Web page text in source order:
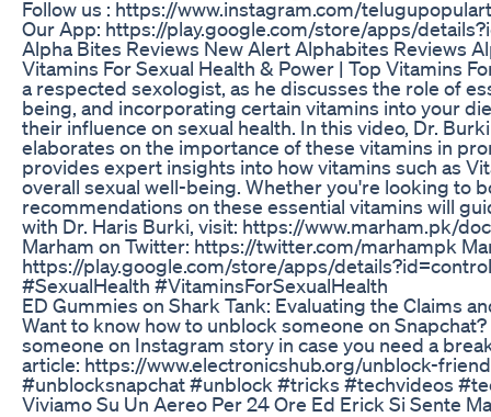
Follow us : https://www.instagram.com/
Our App: https://play.google.com/store/apps/
Alpha Bites Reviews New Alert Alphabites Reviews
Vitamins For Sexual Health & Power | Top Vitamins
a respected sexologist, as he discusses the role of
being, and incorporating certain vitamins into your
their influence on sexual health. In this video, Dr.
elaborates on the importance of these vitamins in
provides expert insights into how vitamins such as
overall sexual well-being. Whether you're looking to
recommendations on these essential vitamins will
with Dr. Haris Burki, visit: https://www.marham.pk/
Marham on Twitter: https://twitter.com/marhampk
https://play.google.com/store/apps/
#SexualHealth #VitaminsForSexualHealth
ED Gummies on Shark Tank: Evaluating the Claims
Want to know how to unblock someone on
someone on Instagram story in case you need a
article: https://www.electronicshub.org/unblock-
#unblocksnapchat #unblock #tricks #techvideos
Viviamo Su Un Aereo Per 24 Ore Ed Erick Si Sente